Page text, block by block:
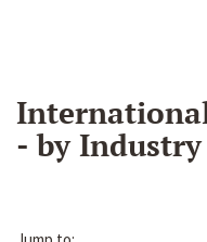
- by Industry